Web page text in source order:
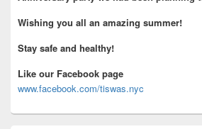
Wishing you all an amazing summer!
Stay safe and healthy!
Like our Facebook page
www.facebook.com/tiswas.nyc